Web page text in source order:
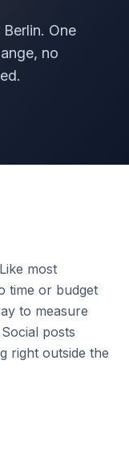
One
no
most
time or budget
to measure
posts
right outside the